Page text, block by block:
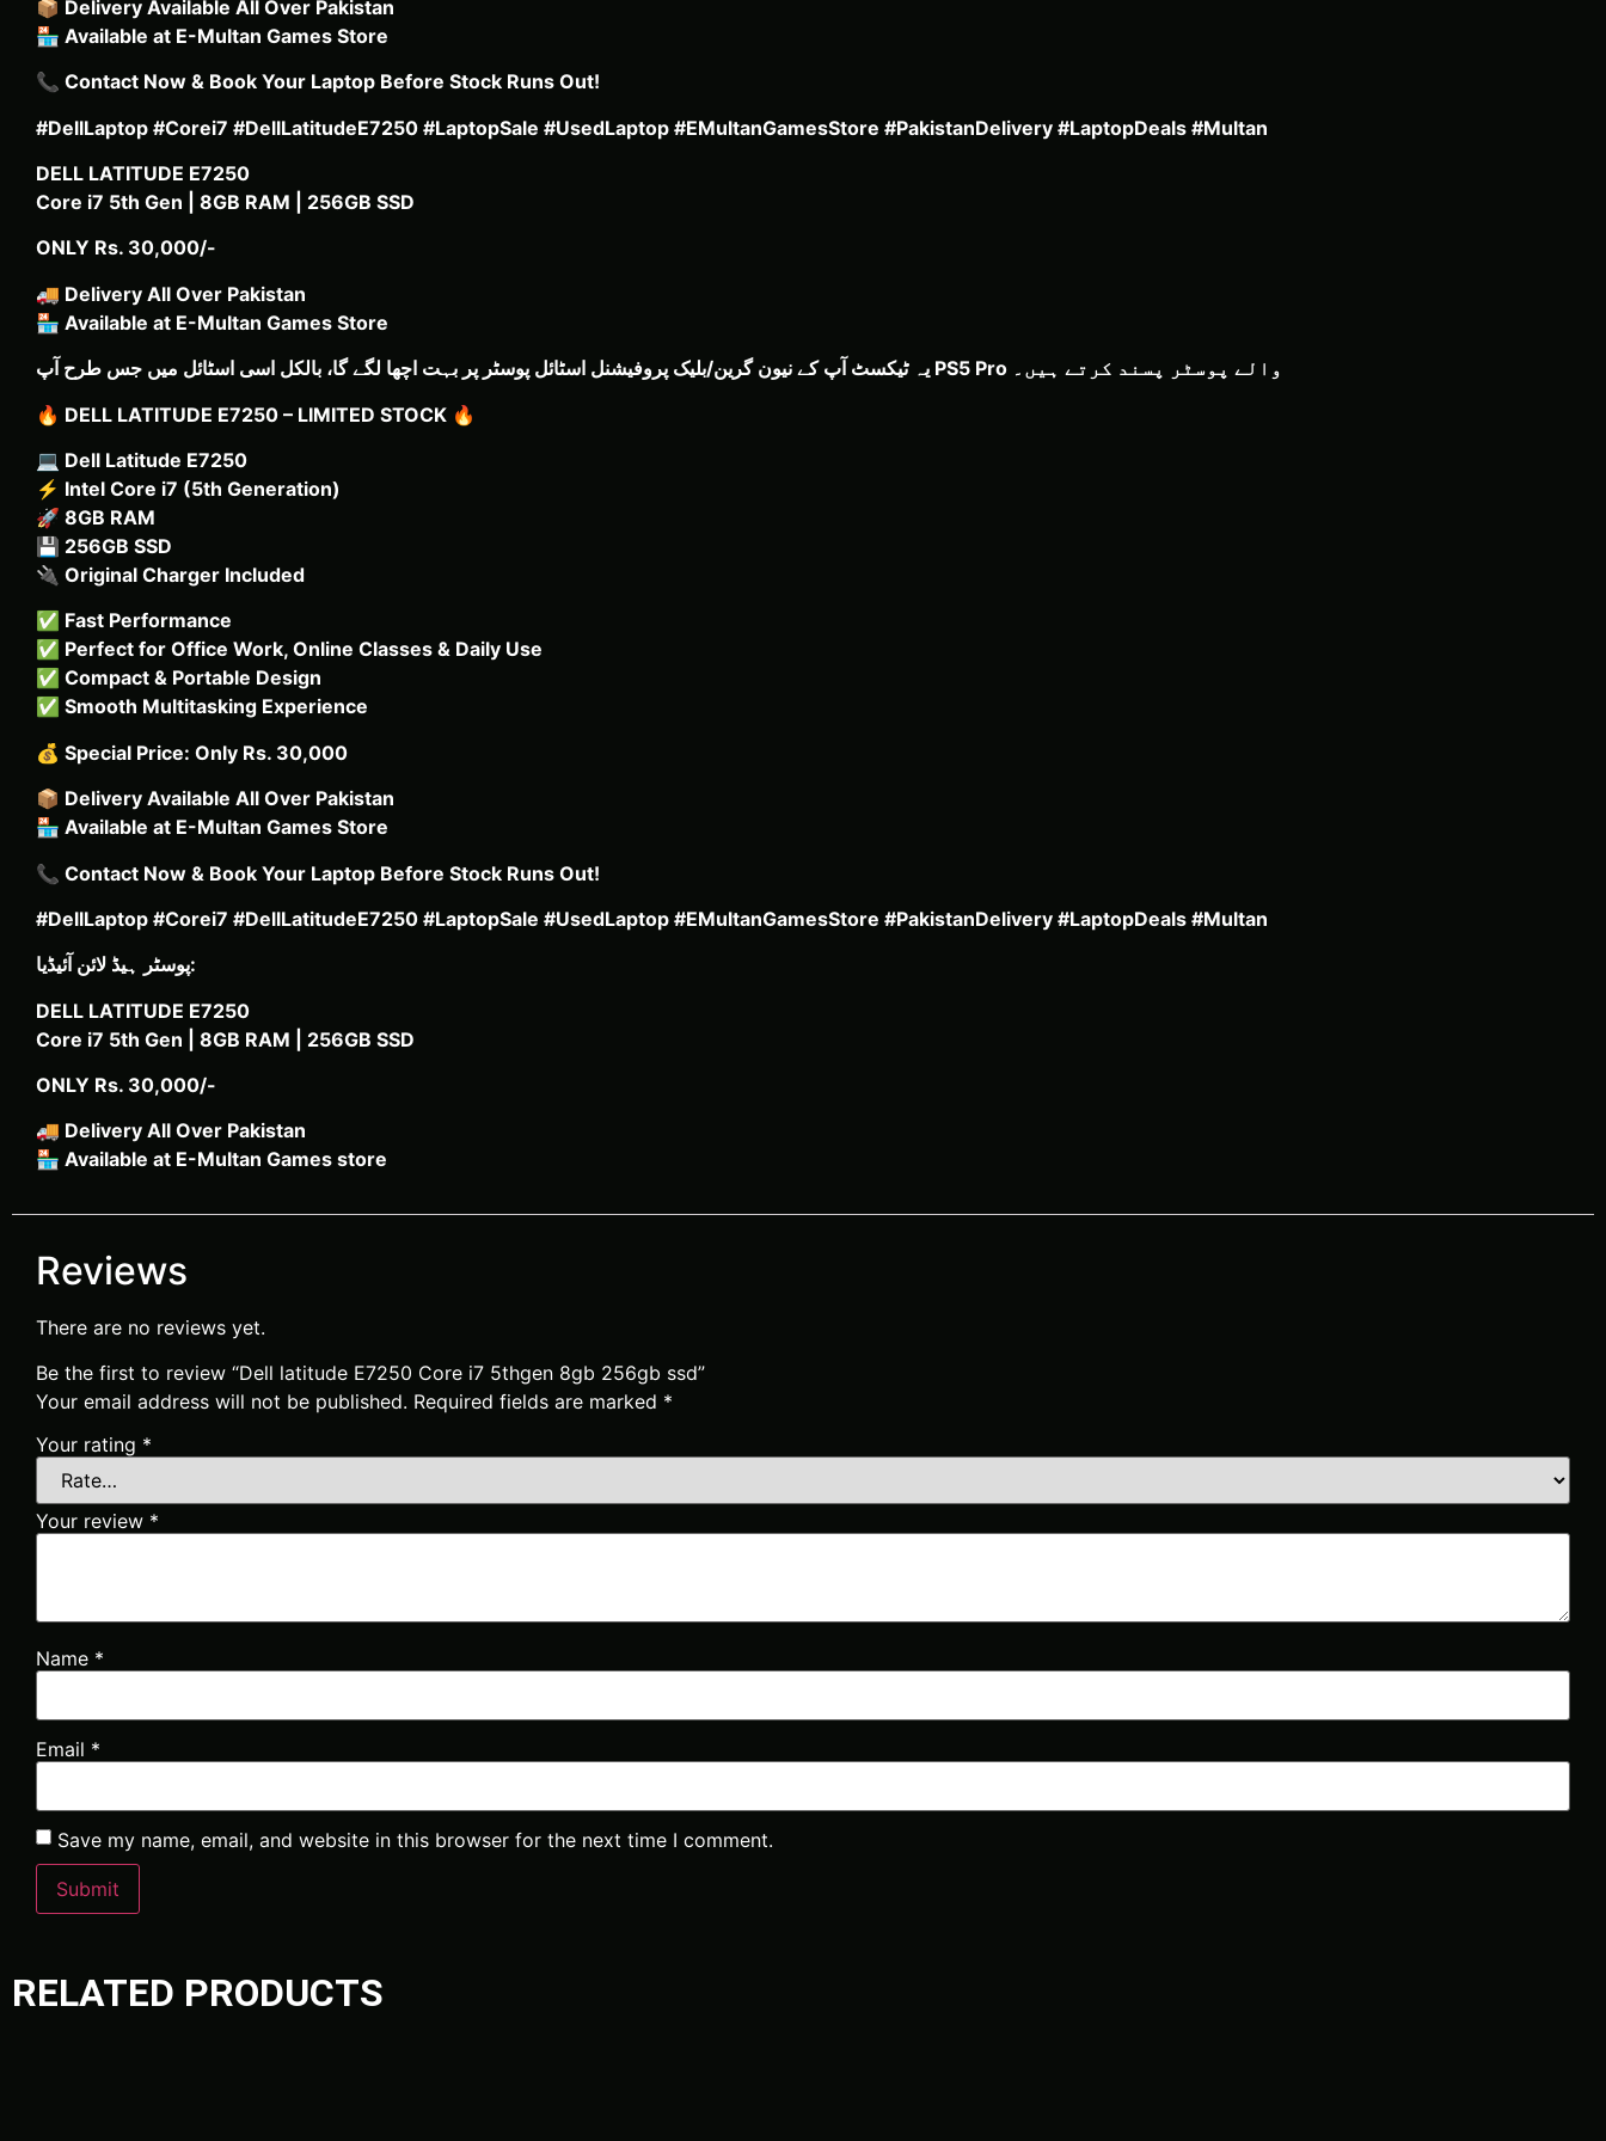
📦 Delivery Available All Over Pakistan
🏪 Available at E-Multan Games Store
📞 Contact Now & Book Your Laptop Before Stock Runs Out!
#DellLaptop #Corei7 #DellLatitudeE7250 #LaptopSale #UsedLaptop #EMultanGamesStore #PakistanDelivery #LaptopDeals #Multan
DELL LATITUDE E7250
Core i7 5th Gen | 8GB RAM | 256GB SSD
ONLY Rs. 30,000/-
🚚 Delivery All Over Pakistan
🏪 Available at E-Multan Games Store
یہ ٹیکسٹ آپ کے نیون گرین/بلیک پروفیشنل اسٹائل پوسٹر پر بہت اچھا لگے گا، بالکل اسی اسٹائل میں جس طرح آپ PS5 Pro والے پوسٹر پسند کرتے ہیں۔
🔥 DELL LATITUDE E7250 – LIMITED STOCK 🔥
💻 Dell Latitude E7250
⚡ Intel Core i7 (5th Generation)
🚀 8GB RAM
💾 256GB SSD
🔌 Original Charger Included
✅ Fast Performance
✅ Perfect for Office Work, Online Classes & Daily Use
✅ Compact & Portable Design
✅ Smooth Multitasking Experience
💰 Special Price: Only Rs. 30,000
📦 Delivery Available All Over Pakistan
🏪 Available at E-Multan Games Store
📞 Contact Now & Book Your Laptop Before Stock Runs Out!
#DellLaptop #Corei7 #DellLatitudeE7250 #LaptopSale #UsedLaptop #EMultanGamesStore #PakistanDelivery #LaptopDeals #Multan
پوسٹر ہیڈ لائن آئیڈیا:
DELL LATITUDE E7250
Core i7 5th Gen | 8GB RAM | 256GB SSD
ONLY Rs. 30,000/-
🚚 Delivery All Over Pakistan
🏪 Available at E-Multan Games store
Reviews
There are no reviews yet.
Be the first to review “Dell latitude E7250 Core i7 5thgen 8gb 256gb ssd”
Your email address will not be published. Required fields are marked *
Your rating *
Your review *
Name *
Email *
Save my name, email, and website in this browser for the next time I comment.
RELATED PRODUCTS